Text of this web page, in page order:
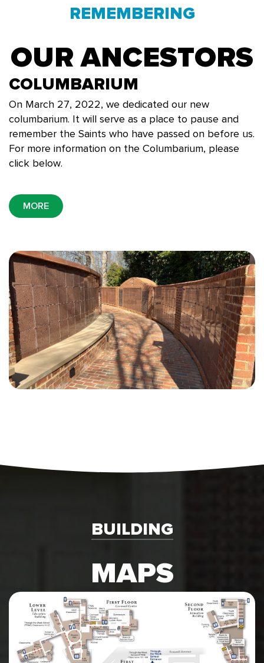
REMEMBERING
OUR ANCESTORS
COLUMBARIUM
On March 27, 2022, we dedicated our new
columbarium. It will serve as a place to pause and
remember the Saints who have passed on before us.
For more information on the Columbarium, please
click below.
MORE
BUILDING
MAPS